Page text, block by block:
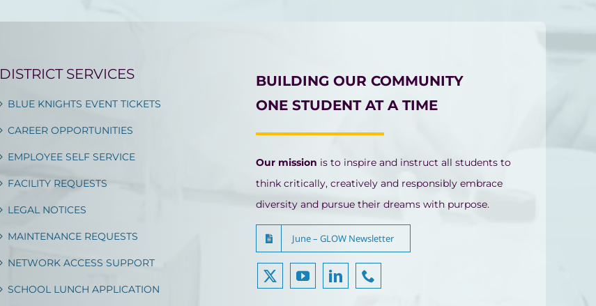
DISTRICT SERVICES
BLUE KNIGHTS EVENT TICKETS
CAREER OPPORTUNITIES
EMPLOYEE SELF SERVICE
FACILITY REQUESTS
LEGAL NOTICES
MAINTENANCE REQUESTS
NETWORK ACCESS SUPPORT
SCHOOL LUNCH APPLICATION
BUILDING OUR COMMUNITY
ONE STUDENT AT A TIME
Our mission is to inspire and instruct all students to
think critically, creatively and responsibly embrace
diversity and pursue their dreams with purpose.
June – GLOW Newsletter